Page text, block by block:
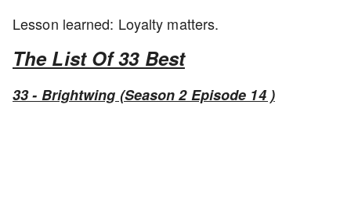
Lesson learned: Loyalty matters.
The List Of 33 Best
33 - Brightwing (Season 2 Episode 14 )